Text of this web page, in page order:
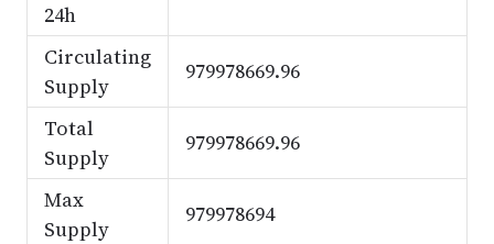
24h
Circulating
Supply
979978669.96
Total
Supply
979978669.96
Max
Supply
979978694